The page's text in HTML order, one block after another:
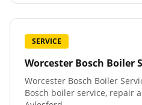
SERVICE
Worcester Bosch Boiler
Worcester Bosch Boiler
Bosch boiler service, repair